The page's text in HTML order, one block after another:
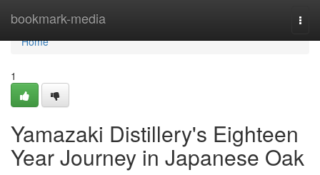
bookmark-media
Home
Home
1
Yamazaki Distillery's Eighteen
Year Journey in Japanese Oak